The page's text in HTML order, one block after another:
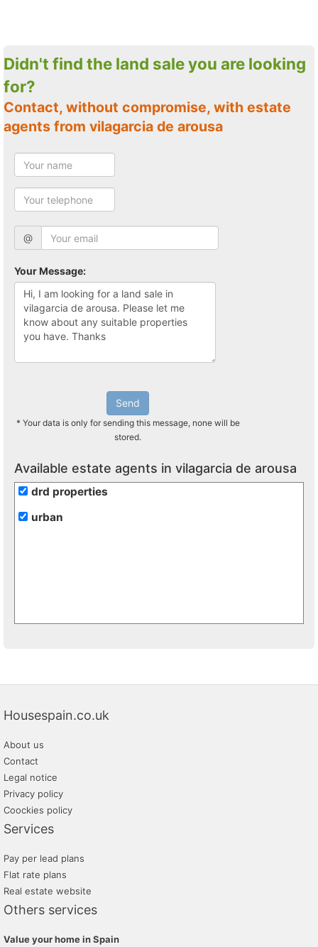
Didn't find the land sale you are looking
for?
Contact, without compromise, with estate
agents from vilagarcia de arousa
@
Your Message:
Send
* Your data is only for sending this message, none will be
stored.
Available estate agents in vilagarcia de arousa
drd properties
urban
Housespain.co.uk
About us
Contact
Legal notice
Privacy policy
Coockies policy
Services
Pay per lead plans
Flat rate plans
Real estate website
Others services
Value your home in Spain